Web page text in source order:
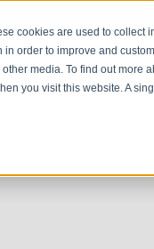
cookies are used to collect
order to improve and
media. To find out more
you visit this website. A